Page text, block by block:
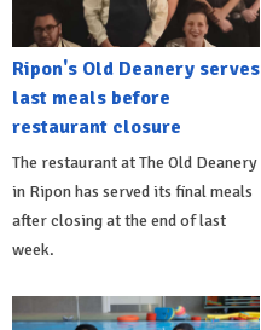
Ripon's Old Deanery serves
last meals before
restaurant closure
The restaurant at The Old Deanery
in Ripon has served its final meals
after closing at the end of last
week.